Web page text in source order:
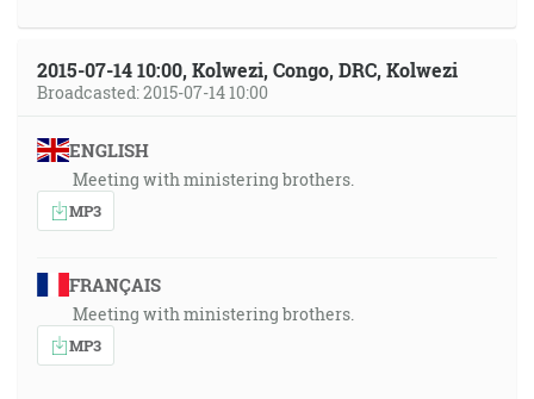
2015-07-14 10:00, Kolwezi, Congo, DRC, Kolwezi
Broadcasted: 2015-07-14 10:00
ENGLISH
Meeting with ministering brothers.
MP3
FRANÇAIS
Meeting with ministering brothers.
MP3